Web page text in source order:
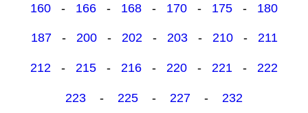
160 - 166 - 168 - 170 - 175 - 180
187- 200- 202- 203- 210- 211
212 - 215 - 216 - 220 - 221 - 222
223 - 225 - 227 - 232